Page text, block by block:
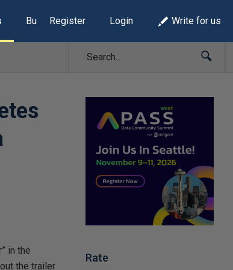
Build Lists
Register Login Write for us
in the
the trailer
Rate